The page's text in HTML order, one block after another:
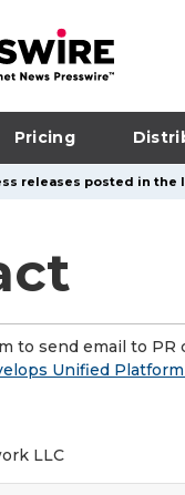
Pricing
releases posted in the
to send email to
Unified
LLC